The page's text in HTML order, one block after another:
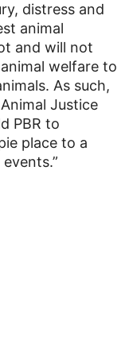
distress and
animal
and will not
welfare to
As such,
Justice
PBR to
place to a